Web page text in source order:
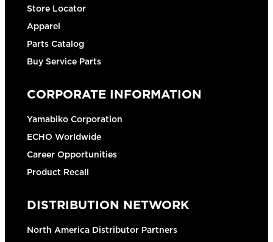
Store Locator
Apparel
Parts Catalog
Buy Service Parts
CORPORATE INFORMATION
Yamabiko Corporation
ECHO Worldwide
Career Opportunities
Product Recall
DISTRIBUTION NETWORK
North America Distributor Partners